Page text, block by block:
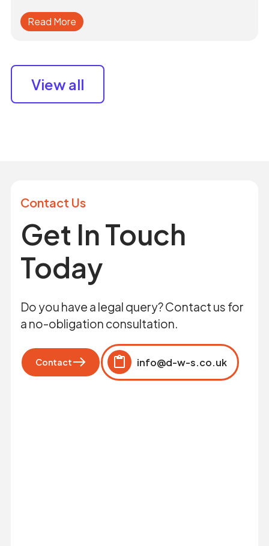
Read More
View all
Contact Us
Get In Touch
Today
Do you have a legal query? Contact us for
a no-obligation consultation.
Contact
info@d-w-s.co.uk
Copied to clipboard!